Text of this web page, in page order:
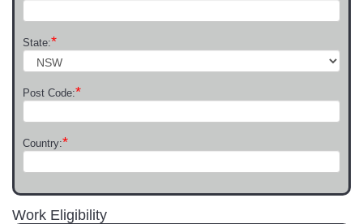
State:*
Post Code:*
Country:*
Work Eligibility